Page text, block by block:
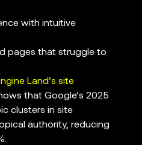
with intuitive
pages that struggle to
Land’s site
that Google’s 2025
clusters in site
authority, reducing